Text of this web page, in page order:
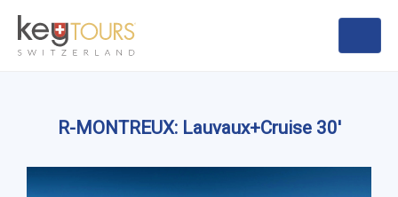
R-MONTREUX: Lauvaux+Cruise 30'